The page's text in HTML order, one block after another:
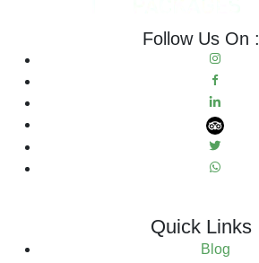
Follow Us On :
Quick Links
Blog